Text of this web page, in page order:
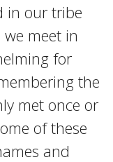
in our tribe
meet in
for
the
met once or
of these
and